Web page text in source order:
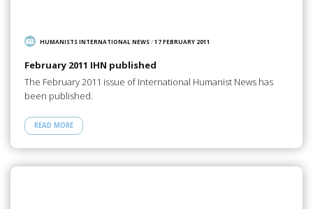
HUMANISTS INTERNATIONAL NEWS/17 FEBRUARY 2011
February 2011 IHN published
The February 2011 issue of International Humanist News has
been published.
READ MORE